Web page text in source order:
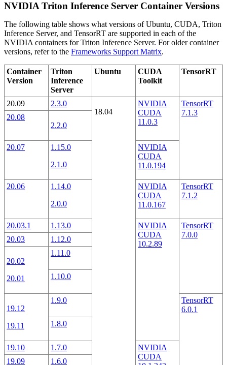
NVIDIA Triton Inference Server Container Versions
The following table shows what versions of Ubuntu, CUDA, Triton
Inference Server, and TensorRT are supported in each of the
NVIDIA containers for Triton Inference Server. For older container
versions, refer to the Frameworks Support Matrix.
Container
Version
Triton
Inference
Server
Ubuntu
CUDA
Toolkit
TensorRT
20.09
2.3.0
18.04
NVIDIA
CUDA
11.0.3
TensorRT
7.1.3
20.08
2.2.0
20.07
1.15.0
2.1.0
NVIDIA
CUDA
11.0.194
20.06
1.14.0
2.0.0
NVIDIA
CUDA
11.0.167
TensorRT
7.1.2
20.03.1 1.13.0
NVIDIA
CUDA
10.2.89
TensorRT
7.0.0
20.03 1.12.0
20.02
20.01
1.11.0
1.10.0
19.12
19.11
1.9.0
TensorRT
6.0.1
1.8.0
19.10 1.7.0
NVIDIA
CUDA
19.09
1.6.0